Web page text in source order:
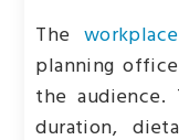
The
planning
the audience.
duration,